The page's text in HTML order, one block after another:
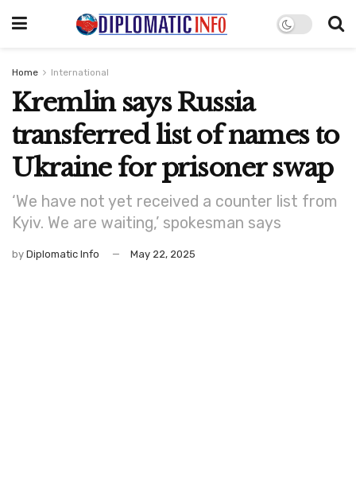
Home International
Kremlin says Russia
transferred list of names to
Ukraine for prisoner swap
‘We have not yet received a counter list from
Kyiv. We are waiting,’ spokesman says
by Diplomatic Info May 22, 2025